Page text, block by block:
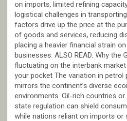
on imports, limited refining
logistical challenges in
factors drive up the price at the
of goods and services, reducing
placing a heavier financial strain
businesses. ALSO READ: Why the
fluctuating on the interbank
your pocket The variation in
mirrors the continent’s diverse
environments. Oil-rich countries
state regulation can shield
while nations reliant on imports or